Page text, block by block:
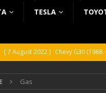
TESLA
[ 7 August 2022 ] Chevy G30 (1988
[ 5 August 2022 ]
Gas